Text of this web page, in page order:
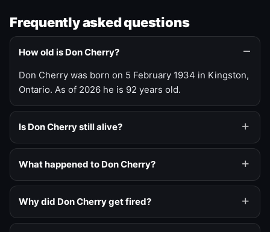
Frequently asked questions
How old is Don Cherry?
Don Cherry was born on 5 February 1934 in Kingston,
Ontario. As of 2026 he is 92 years old.
Is Don Cherry still alive?
What happened to Don Cherry?
Why did Don Cherry get fired?